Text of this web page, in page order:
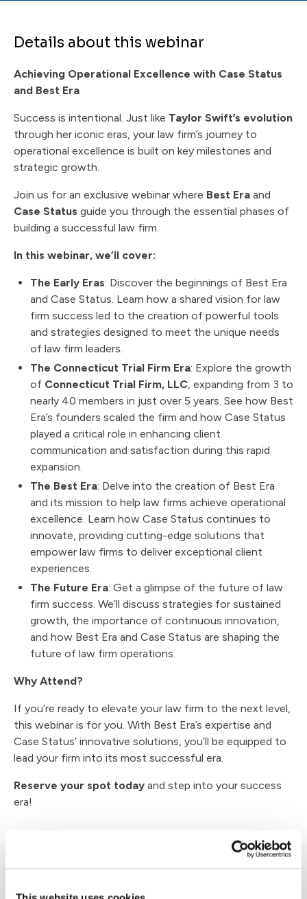
Details about this webinar
Achieving Operational Excellence with Case Status
and Best Era
Success is intentional. Just like Taylor Swift’s evolution
through her iconic eras, your law firm’s journey to
operational excellence is built on key milestones and
strategic growth.
Join us for an exclusive webinar where Best Era and
Case Status guide you through the essential phases of
building a successful law firm.
In this webinar, we’ll cover:
The Early Eras: Discover the beginnings of Best Era
and Case Status. Learn how a shared vision for law
firm success led to the creation of powerful tools
and strategies designed to meet the unique needs
of law firm leaders.
The Connecticut Trial Firm Era: Explore the growth
of Connecticut Trial Firm, LLC, expanding from 3 to
nearly 40 members in just over 5 years. See how Best
Era’s founders scaled the firm and how Case Status
played a critical role in enhancing client
communication and satisfaction during this rapid
expansion.
The Best Era: Delve into the creation of Best Era
and its mission to help law firms achieve operational
excellence. Learn how Case Status continues to
innovate, providing cutting-edge solutions that
empower law firms to deliver exceptional client
experiences.
The Future Era: Get a glimpse of the future of law
firm success. We’ll discuss strategies for sustained
growth, the importance of continuous innovation,
and how Best Era and Case Status are shaping the
future of law firm operations.
Why Attend?
If you’re ready to elevate your law firm to the next level,
this webinar is for you. With Best Era’s expertise and
Case Status’ innovative solutions, you’ll be equipped to
lead your firm into its most successful era.
Reserve your spot today and step into your success
era!